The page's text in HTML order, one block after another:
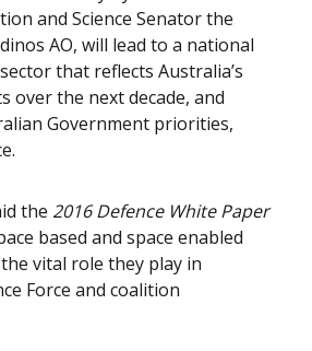
and Science Senator the
AO, will lead to a national
that reflects Australia’s
over the next decade, and
Government priorities,
the 2016 Defence White Paper
based and space enabled
vital role they play in
Force and coalition